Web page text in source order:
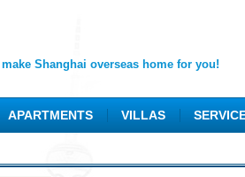
make Shanghai overseas home for you!
APARTMENTS VILLAS